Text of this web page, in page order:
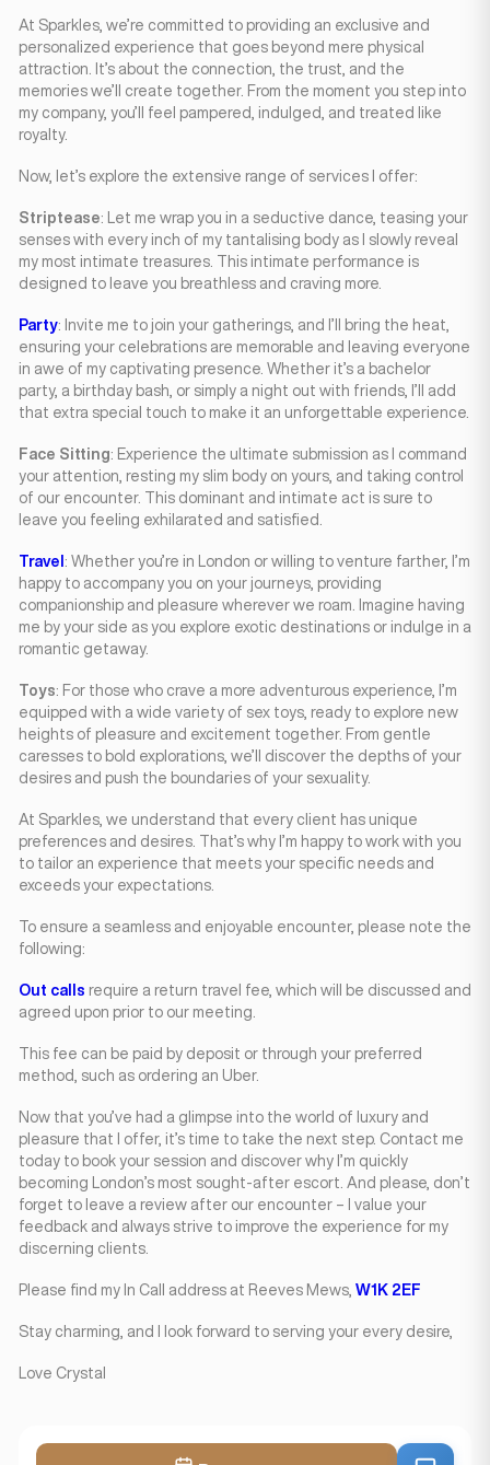
At Sparkles, we’re committed to providing an exclusive and
personalized experience that goes beyond mere physical
attraction. It’s about the connection, the trust, and the
memories we’ll create together. From the moment you step into
my company, you’ll feel pampered, indulged, and treated like
royalty.
Now, let’s explore the extensive range of services I offer:
Striptease: Let me wrap you in a seductive dance, teasing your
senses with every inch of my tantalising body as I slowly reveal
my most intimate treasures. This intimate performance is
designed to leave you breathless and craving more.
Party: Invite me to join your gatherings, and I’ll bring the heat,
ensuring your celebrations are memorable and leaving everyone
in awe of my captivating presence. Whether it’s a bachelor
party, a birthday bash, or simply a night out with friends, I’ll add
that extra special touch to make it an unforgettable experience.
Face Sitting: Experience the ultimate submission as I command
your attention, resting my slim body on yours, and taking control
of our encounter. This dominant and intimate act is sure to
leave you feeling exhilarated and satisfied.
Travel : Whether you’re in London or willing to venture farther, I’m
happy to accompany you on your journeys, providing
companionship and pleasure wherever we roam. Imagine having
me by your side as you explore exotic destinations or indulge in a
romantic getaway.
Toys: For those who crave a more adventurous experience, I’m
equipped with a wide variety of sex toys, ready to explore new
heights of pleasure and excitement together. From gentle
caresses to bold explorations, we’ll discover the depths of your
desires and push the boundaries of your sexuality.
At Sparkles, we understand that every client has unique
preferences and desires. That’s why I’m happy to work with you
to tailor an experience that meets your specific needs and
exceeds your expectations.
To ensure a seamless and enjoyable encounter, please note the
following:
Out calls require a return travel fee, which will be discussed and
agreed upon prior to our meeting.
This fee can be paid by deposit or through your preferred
method, such as ordering an Uber.
Now that you’ve had a glimpse into the world of luxury and
pleasure that I offer, it’s time to take the next step. Contact me
today to book your session and discover why I’m quickly
becoming London’s most sought-after escort. And please, don’t
forget to leave a review after our encounter – I value your
feedback and always strive to improve the experience for my
discerning clients.
Please find my In Call address at Reeves Mews, W1K 2EF
Stay charming, and I look forward to serving your every desire,
Love Crystal